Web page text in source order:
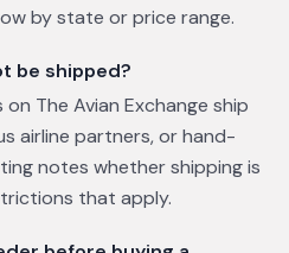
by state or price range.
be shipped?
The Avian Exchange ship
airline partners, or hand-
notes whether shipping is
that apply.